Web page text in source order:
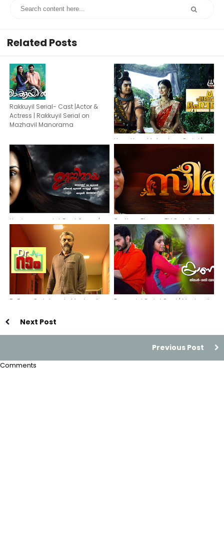
Related Posts
Rakkuyil Serial- Cast |Actor &
Actress | Rakkuyil Serial on
Mazhavil Manorama
Hara Hara Mahadeva Serial |
Actors & actresses | Asianet Plus
Malayalam Serial
Unnimaya serial Cast & crew|
Asianet serial Unnimaya actors
and actresses
Seetha -Flowers TV Serial- Cast,
Actors, Actresses
Dr Ram Serial cast -Mazhavil
actresses
Pranayini Serial Cast | Mazhavil
Next Post
Previous Post
Comments